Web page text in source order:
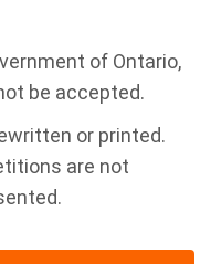
of Ontario,
be accepted.
or printed.
are not